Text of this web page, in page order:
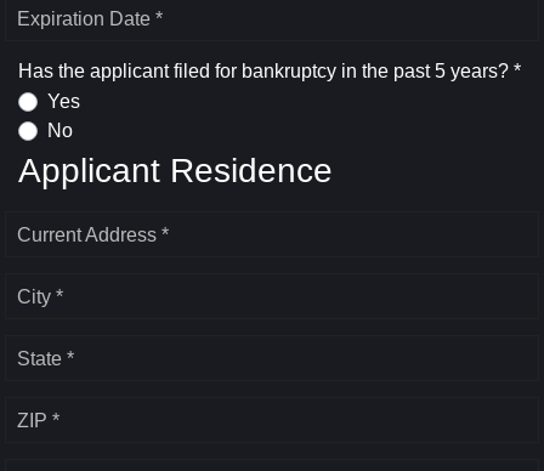
Expiration Date *
Has the applicant filed for bankruptcy in the past 5 years? *
Yes
No
Applicant Residence
Current Address *
City *
State *
ZIP *